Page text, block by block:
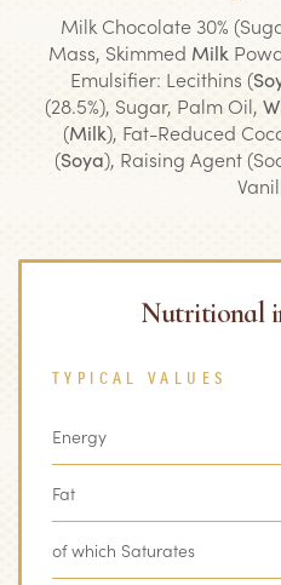
Milk Chocolate 30%
Mass, Skimmed Milk
Emulsifier: Lecithins (
(28.5%), Sugar, Palm Oil,
(Milk), Fat-Reduced
(Soya), Raising Agent
Nutritional
TYPICAL VALUES
Energy
Fat
of which Saturates